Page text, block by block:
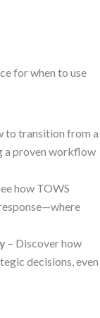
for when to use
to transition from a
a proven workflow
how TOWS
– Discover how
decisions, even